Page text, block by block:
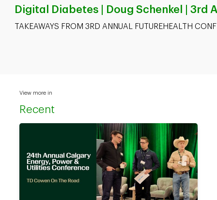
Digital Diabetes | Doug Schenkel | 3rd
TAKEAWAYS FROM 3RD ANNUAL FUTUREHEALTH
View more in
Recent